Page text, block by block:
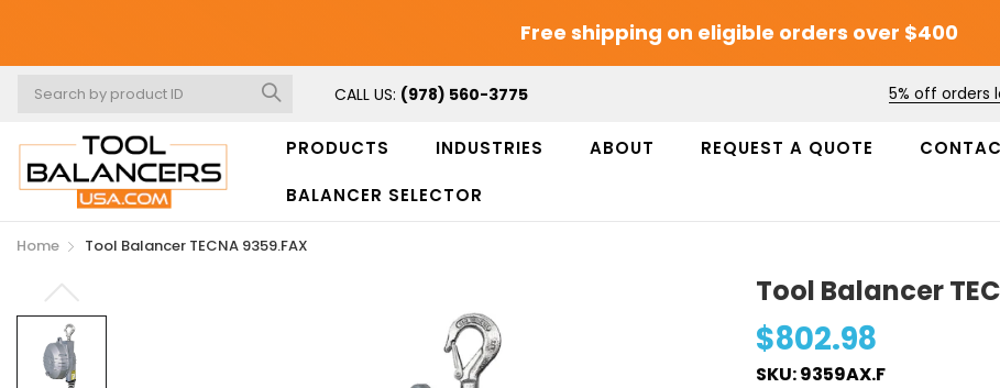
Free shipping on eligible orders over $400
CALL US: (978) 560-3775 5% off orders
PRODUCTS INDUSTRIES ABOUT REQUEST A QUOTE
BALANCER SELECTOR
Home Tool Balancer TECNA 9359.FAX
Tool Balancer
$802.98
SKU: 9359AX.F